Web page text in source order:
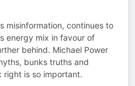
misinformation, continues to
energy mix in favour of
behind. Michael Power
bunks truths and
is so important.